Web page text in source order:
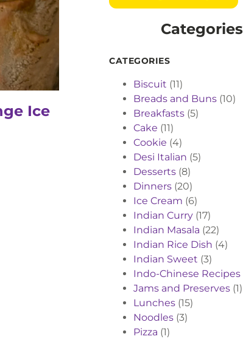
Ice
Categories
CATEGORIES
Biscuit (11)
Breads and Buns (10)
Breakfasts (5)
Cake (11)
Cookie (4)
Desi Italian (5)
Desserts (8)
Dinners (20)
Ice Cream (6)
Indian Curry (17)
Indian Masala (22)
Indian Rice Dish (4)
Indian Sweet (3)
Indo-Chinese Recipes
Jams and Preserves (1)
Lunches (15)
Noodles (3)
Pizza (1)